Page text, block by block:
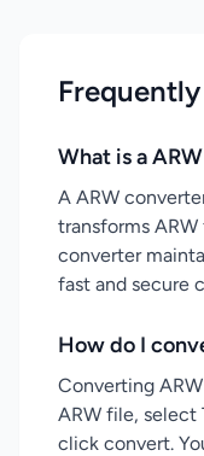
What is a
A ARW
transforms
converter
fast and secure
How do I
Converting
ARW file, select
click convert.